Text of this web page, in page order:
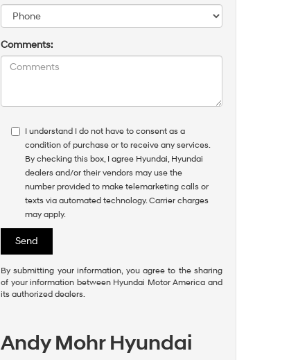
Comments:
I understand I do not have to consent as a
condition of purchase or to receive any services.
By checking this box, I agree Hyundai, Hyundai
dealers and/or their vendors may use the
number provided to make telemarketing calls or
texts via automated technology. Carrier charges
may apply.
By submitting your information, you agree to the sharing
of your information between Hyundai Motor America and
its authorized dealers.
Andy Mohr Hyundai